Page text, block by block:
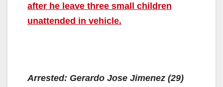
after he leave three small children
unattended in vehicle.
Arrested: Gerardo Jose Jimenez (29)